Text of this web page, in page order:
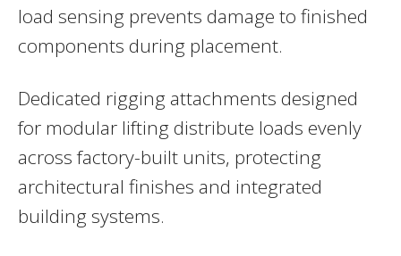
load sensing prevents damage to finished
components during placement.
Dedicated rigging attachments designed
for modular lifting distribute loads evenly
across factory-built units, protecting
architectural finishes and integrated
building systems.